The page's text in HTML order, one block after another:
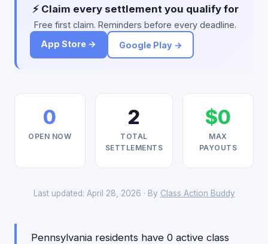
⚡ Claim every settlement you qualify for
Free first claim. Reminders before every deadline.
App Store →
Google Play →
0
OPEN NOW
2
TOTAL
SETTLEMENTS
$0
MAX
PAYOUTS
Last updated: April 28, 2026 · By Class Action Buddy
Pennsylvania residents have 0 active class